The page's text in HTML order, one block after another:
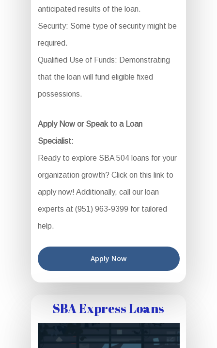
anticipated results of the loan.
Security: Some type of security might be
required.
Qualified Use of Funds: Demonstrating
that the loan will fund eligible fixed
possessions.
Apply Now or Speak to a Loan
Specialist:
Ready to explore SBA 504 loans for your
organization growth? Click on this link to
apply now! Additionally, call our loan
experts at (951) 963-9399 for tailored
help.
Apply Now
SBA Express Loans